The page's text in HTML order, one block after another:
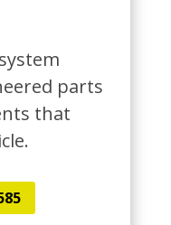
parts
that